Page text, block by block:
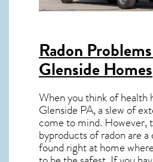
Radon
Glenside Homes
When you think of health
Glenside PA, a slew of
come to mind. However,
byproducts of radon are a
found right at home